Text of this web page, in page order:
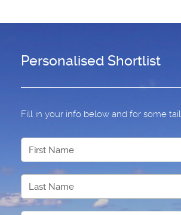
Personalised Shortlist
Fill in your info below and for some